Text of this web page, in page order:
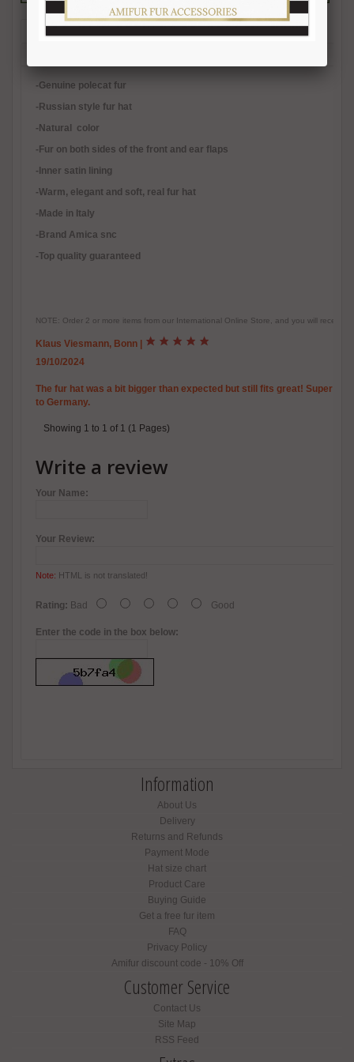
-Genuine polecat fur
-Russian style fur hat
-Natural color
- Fur on both sides of the front and ear flaps
-Inner satin lining
-Warm, elegant and soft, real fur hat
-Made in Italy
-Brand Amica snc
-Top quality guaranteed
NOTE: Order 2 or more items from our International Online Store, and you will
Klaus Viesmann, Bonn
19/10/2024
The fur hat was a bit bigger than expected but still fits great! Super
to Germany.
Showing 1 to 1 of 1 (1 Pages)
Write a review
Your Name:
Your Review:
Note: HTML is not translated!
Rating: Bad Good
Enter the code in the box below:
Information
About Us
Delivery
Returns and Refunds
Payment Mode
Hat size chart
Product Care
Buying Guide
Get a free fur item
FAQ
Privacy Policy
Amifur discount code - 10% Off
Customer Service
Contact Us
Site Map
RSS Feed